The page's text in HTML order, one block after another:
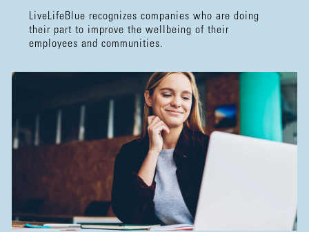
LiveLifeBlue recognizes companies who are doing
their part to improve the wellbeing of their
employees and communities.